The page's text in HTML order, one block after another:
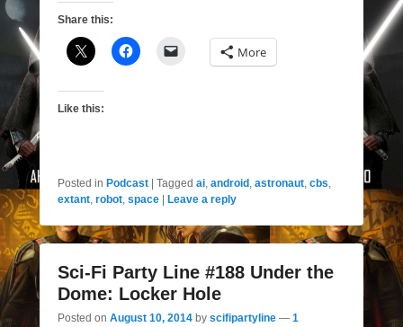
Share this:
More
Like this:
Posted in Podcast Tagged ai, android , astronaut, cbs,
extant, robot, space Leave a reply
Sci-Fi Party Line #188 Under the
Dome: Locker Hole
Posted on August 10, 2014 by scifipartyline — 1